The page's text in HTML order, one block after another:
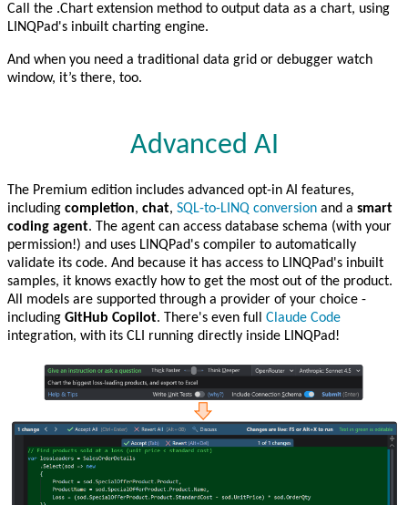
Call the .Chart extension method to output data as a chart, using
LINQPad's inbuilt charting engine.
And when you need a traditional data grid or debugger watch
window, it’s there, too.
Advanced AI
The Premium edition includes advanced opt-in AI features,
including completion, chat, SQL-to-LINQ conversion and a smart
coding agent. The agent can access database schema (with your
permission!) and uses LINQPad's compiler to automatically
validate its code. And because it has access to LINQPad's inbuilt
samples, it knows exactly how to get the most out of the product.
All models are supported through a provider of your choice -
including GitHub Copilot. There's even full Claude Code
integration, with its CLI running directly inside LINQPad!